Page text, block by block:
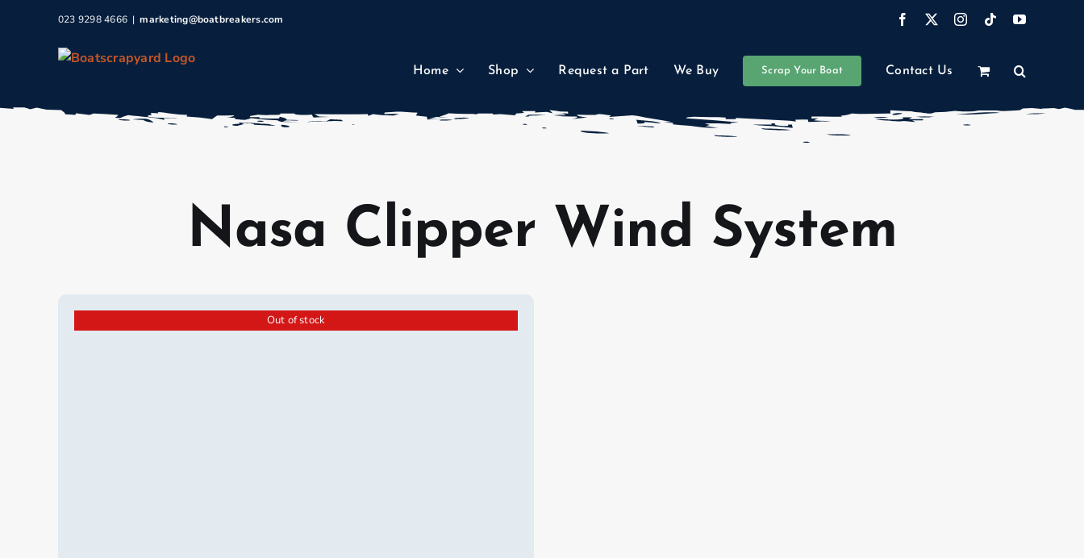
023 9298 4666 | marketing@boatbreakers.com Facebook Instagram
TiktokYouTube
Home Shop Request a Part We Buy Scrap Your Boat Contact Us
Nasa Clipper Wind System
Out of stock